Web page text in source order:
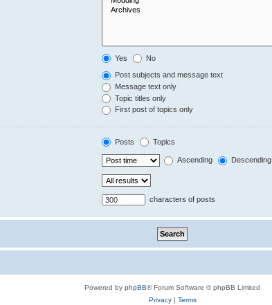
Yes No
Post subjects and message text
Message text only
Topic titles only
First post of topics only
Posts Topics
Ascending Descending
characters of posts
Powered by phpBB® Forum Software © phpBB Limited
Privacy| Terms